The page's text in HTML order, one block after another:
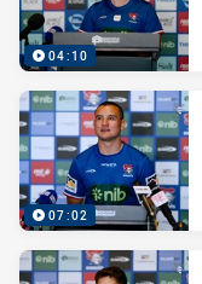
04:10
07:02